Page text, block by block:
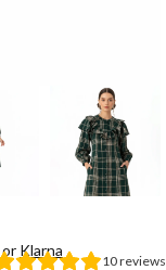
10reviews
or Klarna